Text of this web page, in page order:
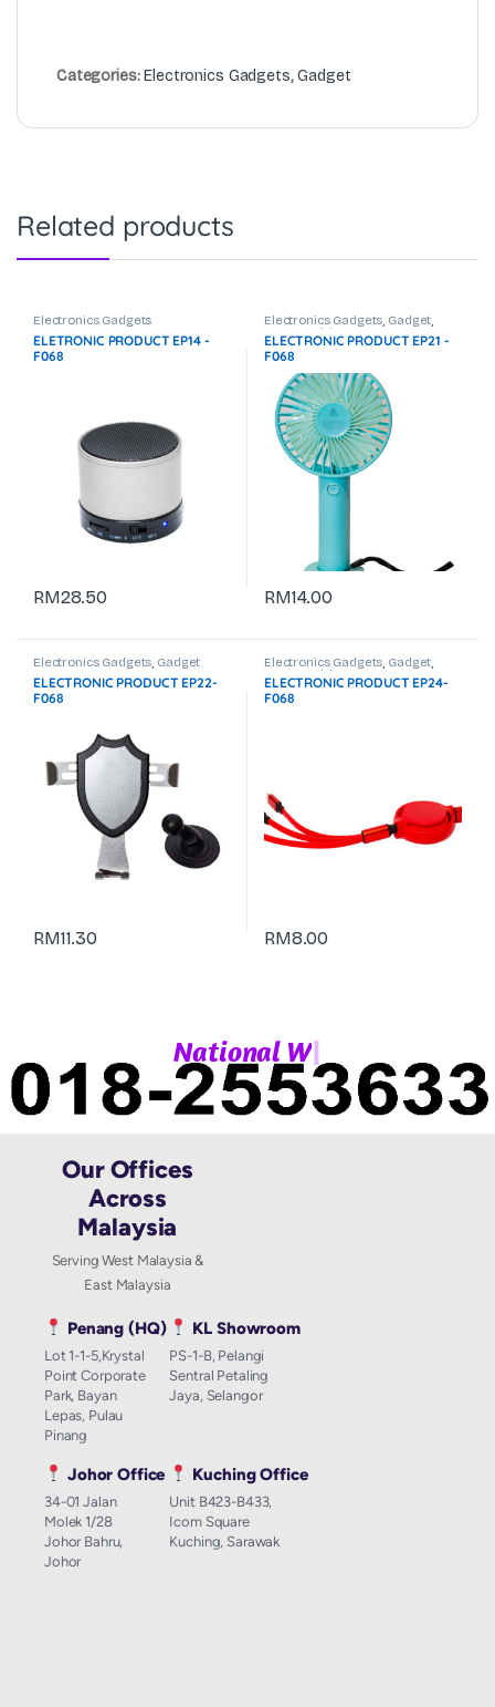
Categories:Electronics Gadgets,Gadget
Related products
Electronics Gadgets
ELETRONIC PRODUCT EP14 -
F068
RM28.50
Electronics Gadgets, Gadget,
USB Pendrive
ELECTRONIC PRODUCT EP21 -
F068
RM14.00
Electronics Gadgets, Gadget
ELECTRONIC PRODUCT EP22-
F068
RM11.30
Electronics Gadgets, Gadget,
USB Pendrive
ELECTRONIC PRODUCT EP24-
F068
RM8.00
NationalWh|
Our Offices
Across
Malaysia
Serving West Malaysia &
East Malaysia
Penang (HQ)
Lot 1-1-5,Krystal
Point Corporate
Park, Bayan
Lepas, Pulau
Pinang
KL Showroom
PS-1-B, Pelangi
Sentral Petaling
Jaya, Selangor
Johor Office
34-01 Jalan
Molek 1/28
Johor Bahru,
Johor
Kuching Office
Unit B423-B433,
Icom Square
Kuching, Sarawak